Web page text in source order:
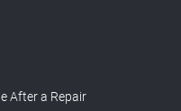
After a Repair